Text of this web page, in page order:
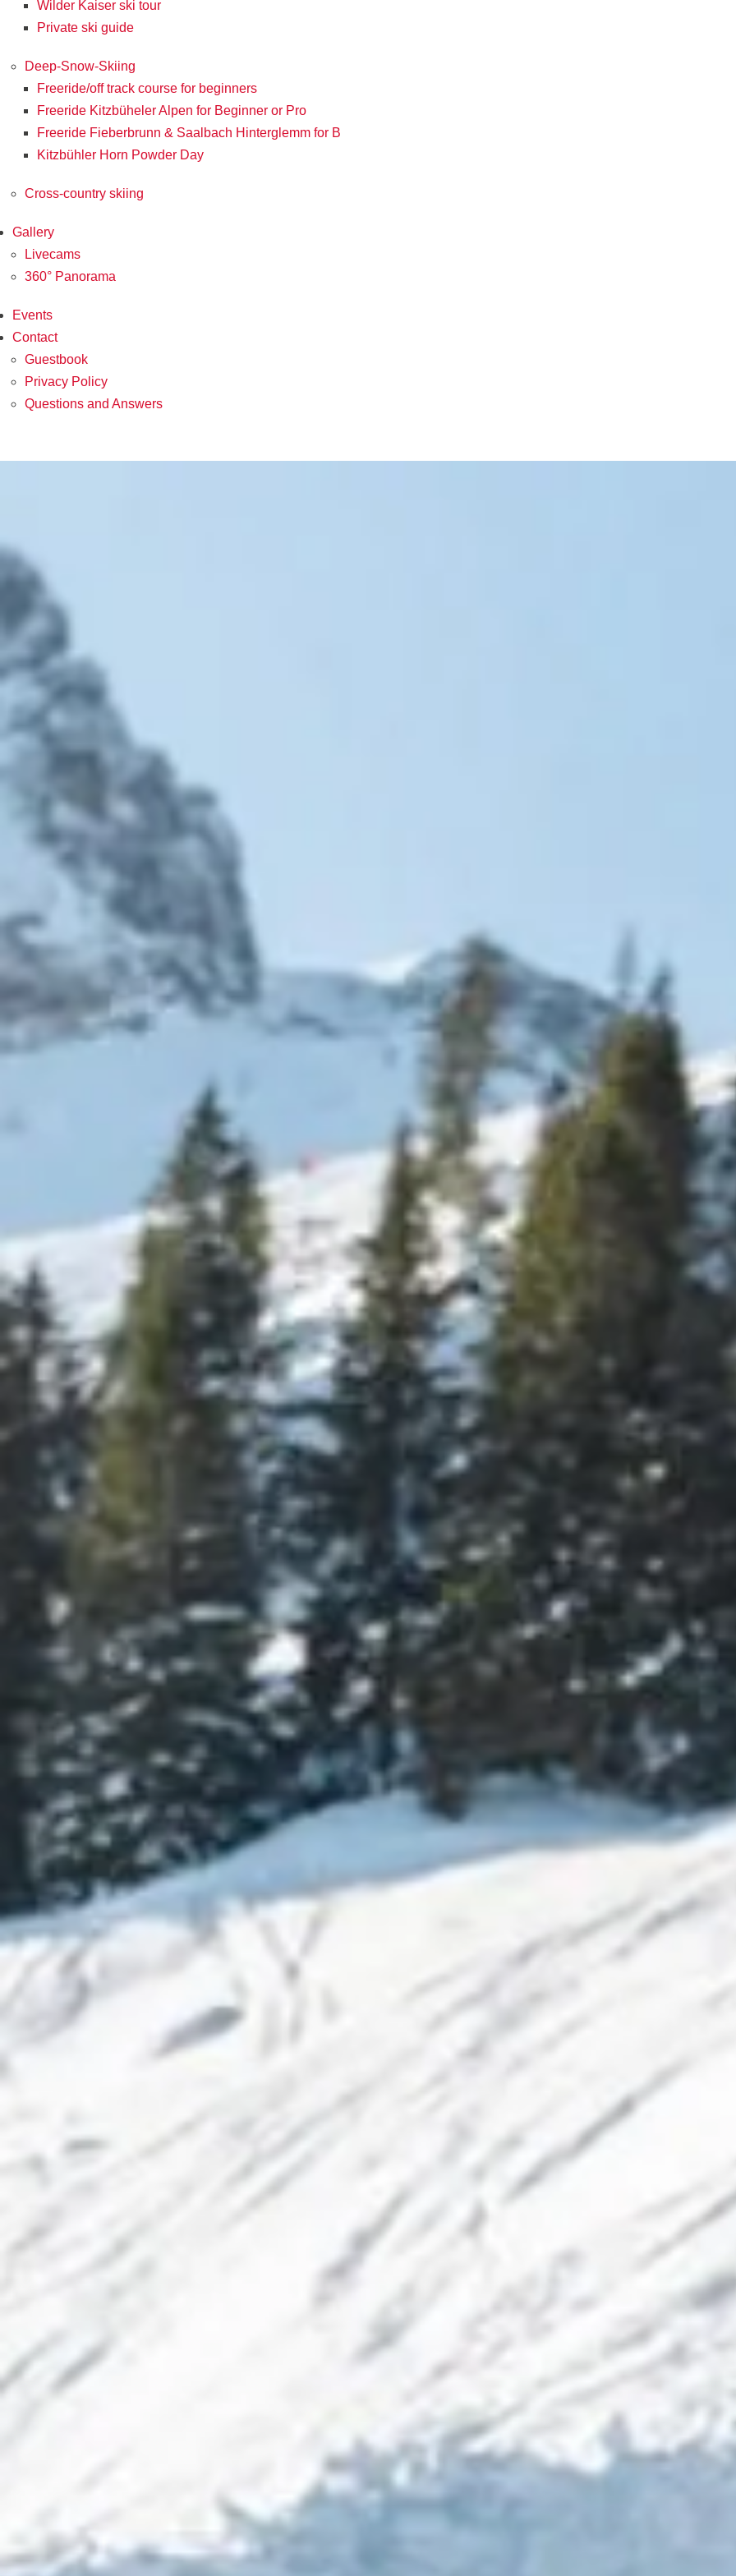
Wilder Kaiser ski tour
Private ski guide
Deep-Snow-Skiing
Freeride/off track course for beginners
Freeride Kitzbüheler Alpen for Beginner or Pro
Freeride Fieberbrunn & Saalbach Hinterglemm for B
Kitzbühler Horn Powder Day
Cross-country skiing
Gallery
Livecams
360° Panorama
Events
Contact
Guestbook
Privacy Policy
Questions and Answers